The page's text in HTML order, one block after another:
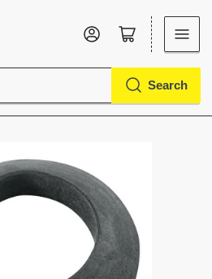
Search
Log in Open mini cart